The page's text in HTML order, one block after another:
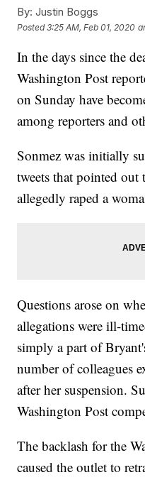
By: Justin Boggs
Posted3:25 AM, Feb 01, 2020
In the days since the
Washington Post
on Sunday have
among reporters and
Sonmez was initially
tweets that pointed
allegedly raped a
Questions arose on
allegations were ill-
simply a part of
number of colleagues
after her suspension.
Washington Post
The backlash for the
caused the outlet to